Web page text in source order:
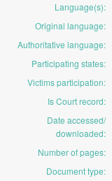
Language(s):
Original language:
Authoritative language:
Participating states:
Victims participation:
Is Court record:
Date accessed/
downloaded:
Number of pages:
Document type: